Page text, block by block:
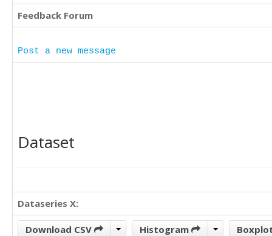
Feedback Forum
Post a new message
Dataset
Dataseries X:
Download CSV Histogram